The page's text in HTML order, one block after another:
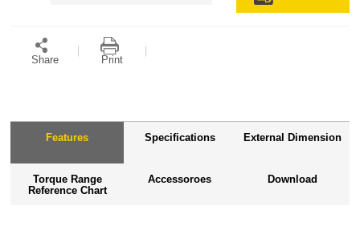
Share Print
Features Specifications External Dimension
Torque Range
Reference Chart
Accessoroes Download